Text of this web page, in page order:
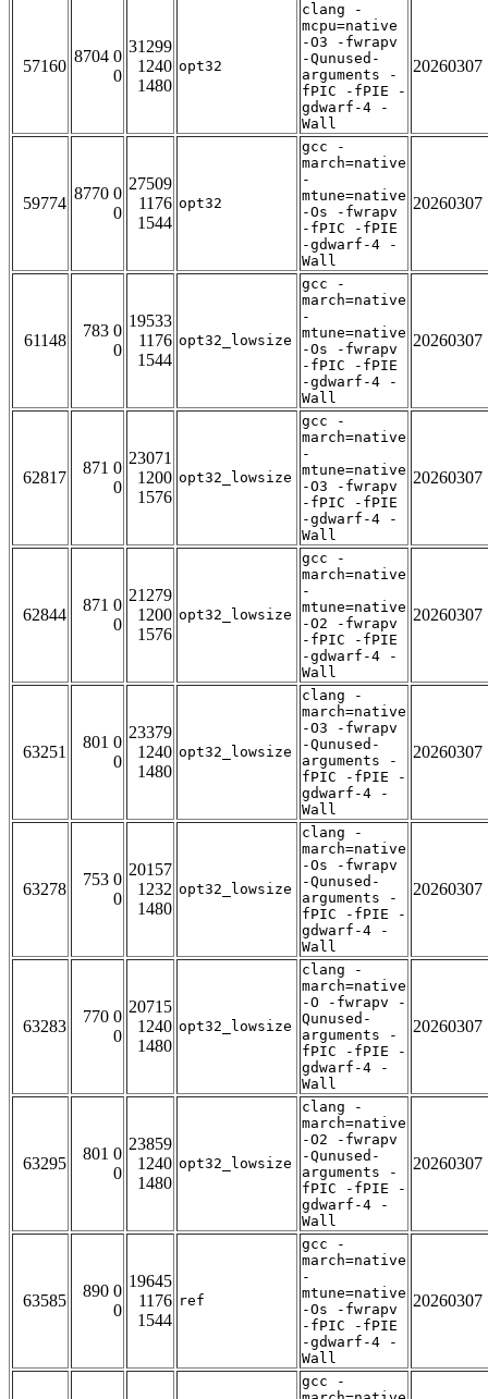
57160
8704 0
0
31299
1240
1480
opt32
clang -
mcpu=native
-O3 -fwrapv
-Qunused-
arguments -
fPIC -fPIE -
gdwarf-4 -
Wall
20260307
59774
8770 0
0
27509
1176
1544
opt32
gcc -
march=native
-
mtune=native
-Os -fwrapv
-fPIC -fPIE
-gdwarf-4 -
Wall
20260307
61148
783 0
0
19533
1176
1544
opt32_lowsize
gcc -
march=native
-
mtune=native
-Os -fwrapv
-fPIC -fPIE
-gdwarf-4 -
Wall
20260307
62817
871 0
0
23071
1200
1576
opt32_lowsize
gcc -
march=native
-
mtune=native
-O3 -fwrapv
-fPIC -fPIE
-gdwarf-4 -
Wall
20260307
62844
871 0
0
21279
1200
1576
opt32_lowsize
gcc -
march=native
-
mtune=native
-O2 -fwrapv
-fPIC -fPIE
-gdwarf-4 -
Wall
20260307
63251
801 0
0
23379
1240
1480
opt32_lowsize
clang -
march=native
-O3 -fwrapv
-Qunused-
arguments -
fPIC -fPIE -
gdwarf-4 -
Wall
20260307
63278
753 0
0
20157
1232
1480
opt32_lowsize
clang -
march=native
-Os -fwrapv
-Qunused-
arguments -
fPIC -fPIE -
gdwarf-4 -
Wall
20260307
63283
770 0
0
20715
1240
1480
opt32_lowsize
clang -
march=native
-O -fwrapv -
Qunused-
arguments -
fPIC -fPIE -
gdwarf-4 -
Wall
20260307
63295
801 0
0
23859
1240
1480
opt32_lowsize
clang -
march=native
-O2 -fwrapv
-Qunused-
arguments -
fPIC -fPIE -
gdwarf-4 -
Wall
20260307
63585
890 0
0
19645
1176
1544
ref
gcc -
march=native
-
mtune=native
-Os -fwrapv
-fPIC -fPIE
-gdwarf-4 -
Wall
20260307
gcc -